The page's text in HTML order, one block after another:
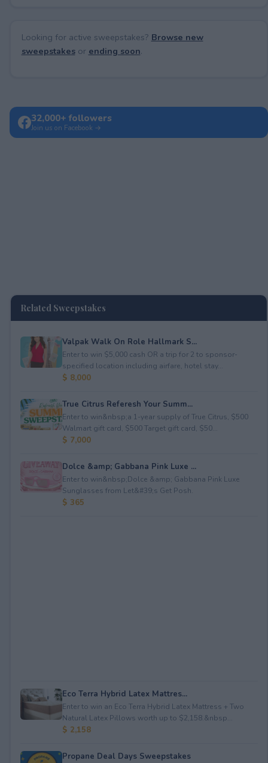
Looking for active sweepstakes? Browse new
sweepstakesor ending soon.
32,000+ followers
Join us on Facebook →
Related Sweepstakes
Valpak Walk On Role Hallmark S...
Enter to win $5,000 cash OR a trip for 2 to sponsor-
specified location including airfare, hotel stay...
$ 8,000
True Citrus Referesh Your Summ...
Enter to win&nbsp;a 1-year supply of True Citrus, $500
Walmart gift card, $500 Target gift card, $50...
$ 7,000
Dolce &amp; Gabbana Pink Luxe ...
Enter to win&nbsp;Dolce &amp; Gabbana Pink Luxe
Sunglasses from Let&#39;s Get Posh.
$ 365
Eco Terra Hybrid Latex Mattres...
Enter to win an Eco Terra Hybrid Latex Mattress + Two
Natural Latex Pillows worth up to $2,158.&nbsp...
$ 2,158
Propane Deal Days Sweepstakes